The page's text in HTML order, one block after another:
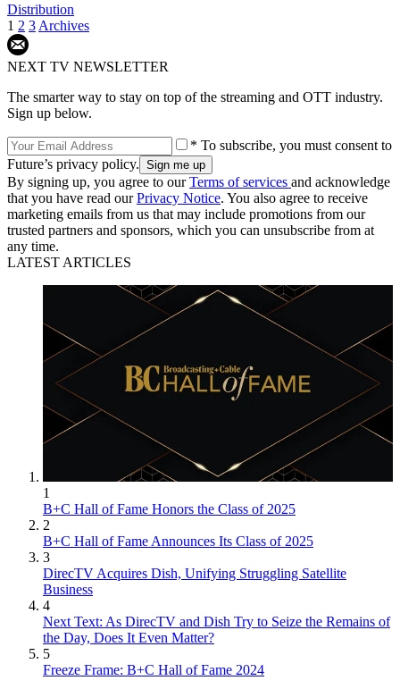
Distribution
1 2 3 Archives
NEXT TV NEWSLETTER
The smarter way to stay on top of the streaming and OTT industry.
Sign up below.
* To subscribe, you must consent to
Future’s privacy policy.
By signing up, you agree to ourTerms of services and acknowledge
that you have read ourPrivacy Notice. You also agree to receive
marketing emails from us that may include promotions from our
trusted partners and sponsors, which you can unsubscribe from at
any time.
LATEST ARTICLES
1
B+C Hall of Fame Honors the Class of 2025
2
B+C Hall of Fame Announces Its Class of 2025
3
DirecTV Acquires Dish, Unifying Struggling Satellite
Business
4
Next Text: As DirecTV and Dish Try to Seize the Remains of
the Day, Does It Even Matter?
5
Freeze Frame: B+C Hall of Fame 2024